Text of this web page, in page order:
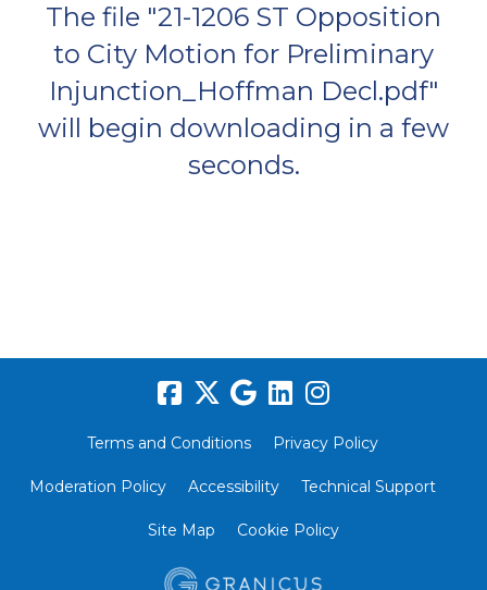
The file "21-1206 ST Opposition
to City Motion for Preliminary
Injunction_Hoffman Decl.pdf"
will begin downloading in a few
seconds.
Terms and Conditions Privacy Policy
Moderation Policy Accessibility Technical Support
Site Map Cookie Policy